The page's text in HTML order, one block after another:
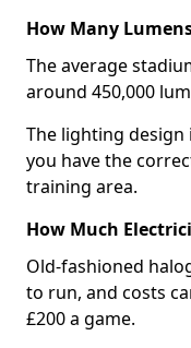
How Many
The average
around 450,000
The lighting
you have the
training area.
How Much
Old-fashioned
to run, and costs
£200 a game.